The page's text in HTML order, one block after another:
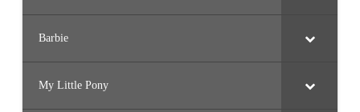
Barbie
My Little Pony